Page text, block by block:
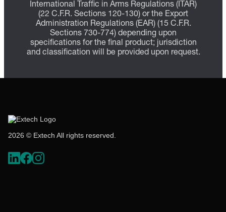
International Traffic in Arms Regulations (ITAR)
(22 C.F.R. Sections 120-130) or the Export
Administration Regulations (EAR) (15 C.F.R.
Sections 730-774) depending upon
specifications for the final product; jurisdiction
and classification will be provided upon request.
2026 © Extech All rights reserved.